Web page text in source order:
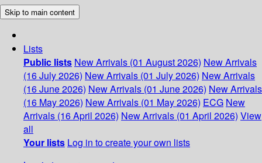
Skip to main content
Lists
Public lists New Arrivals (01 August 2026) New Arrivals
(16 July 2026) New Arrivals (01 July 2026) New Arrivals
(16 June 2026) New Arrivals (01 June 2026) New Arrivals
(16 May 2026) New Arrivals (01 May 2026) ECG New
Arrivals (16 April 2026) New Arrivals (01 April 2026) View
all
Your lists Log in to create your own lists